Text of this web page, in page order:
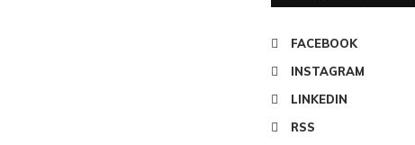
FACEBOOK
INSTAGRAM
LINKEDIN
RSS